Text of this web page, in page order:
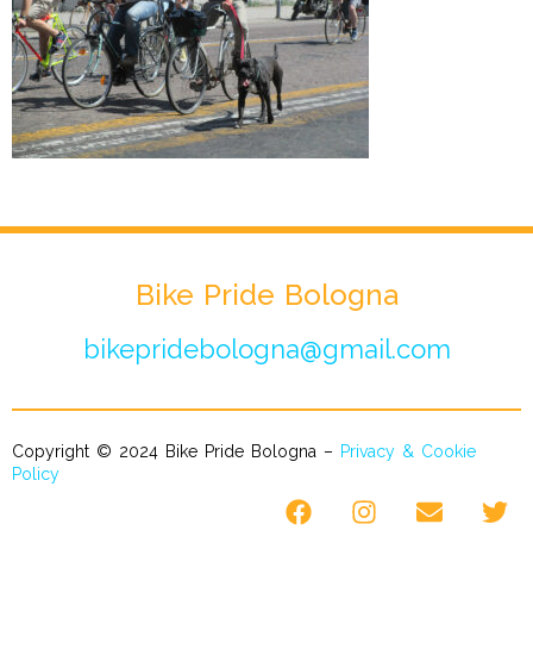
Bike Pride Bologna
bikepridebologna@gmail.com
Copyright © 2024 Bike Pride Bologna – Privacy & Cookie
Policy